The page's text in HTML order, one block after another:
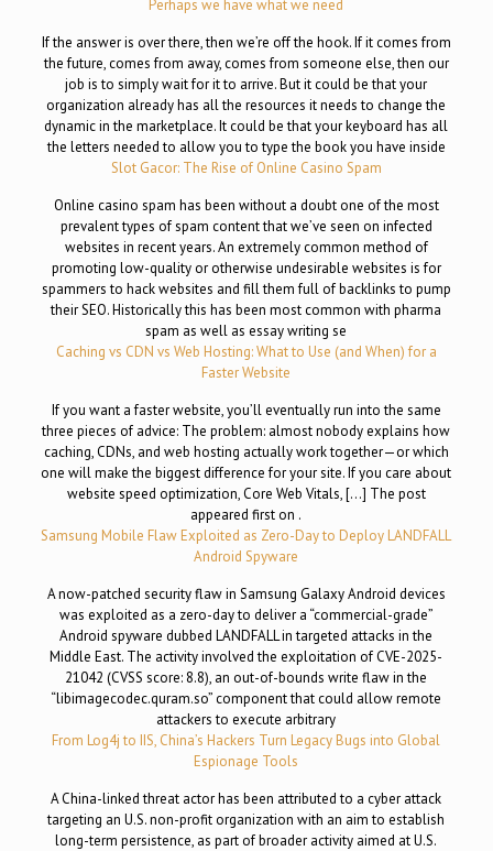
Perhaps we have what we need
If the answer is over there, then we’re off the hook. If it comes from
the future, comes from away, comes from someone else, then our
job is to simply wait for it to arrive. But it could be that your
organization already has all the resources it needs to change the
dynamic in the marketplace. It could be that your keyboard has all
the letters needed to allow you to type the book you have inside
Slot Gacor: The Rise of Online Casino Spam
Online casino spam has been without a doubt one of the most
prevalent types of spam content that we’ve seen on infected
websites in recent years. An extremely common method of
promoting low-quality or otherwise undesirable websites is for
spammers to hack websites and fill them full of backlinks to pump
their SEO. Historically this has been most common with pharma
spam as well as essay writing se
Caching vs CDN vs Web Hosting: What to Use (and When) for a
Faster Website
If you want a faster website, you’ll eventually run into the same
three pieces of advice: The problem: almost nobody explains how
caching, CDNs, and web hosting actually work together—or which
one will make the biggest difference for your site. If you care about
website speed optimization, Core Web Vitals, […] The post
appeared first on .
Samsung Mobile Flaw Exploited as Zero-Day to Deploy LANDFALL
Android Spyware
A now-patched security flaw in Samsung Galaxy Android devices
was exploited as a zero-day to deliver a “commercial-grade”
Android spyware dubbed LANDFALL in targeted attacks in the
Middle East. The activity involved the exploitation of CVE-2025-
21042 (CVSS score: 8.8), an out-of-bounds write flaw in the
“libimagecodec.quram.so” component that could allow remote
attackers to execute arbitrary
From Log4j to IIS, China’s Hackers Turn Legacy Bugs into Global
Espionage Tools
A China-linked threat actor has been attributed to a cyber attack
targeting an U.S. non-profit organization with an aim to establish
long-term persistence, as part of broader activity aimed at U.S.